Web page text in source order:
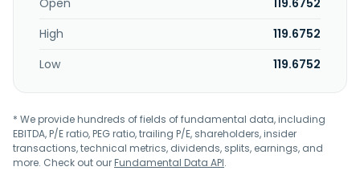
Open
119.6752
High
119.6752
Low
119.6752
* We provide hundreds of fields of fundamental data, including
EBITDA, P/E ratio, PEG ratio, trailing P/E, shareholders, insider
transactions, technical metrics, dividends, splits, earnings, and
more. Check out ourFundamental Data API.